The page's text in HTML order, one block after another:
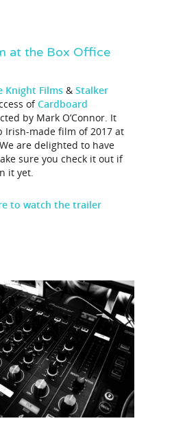
at the Box Office
Knight Films & Stalker
ofCardboard
by Mark O’Connor. It
Irish-made film of 2017 at
are delighted to have
sure you check it out if
it yet.
to watch the trailer